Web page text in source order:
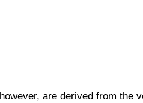
are derived from the